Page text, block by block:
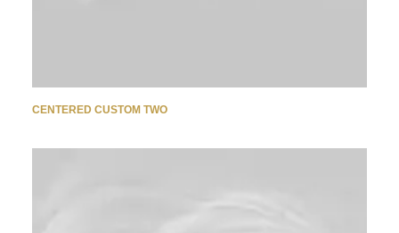
CENTERED CUSTOM TWO